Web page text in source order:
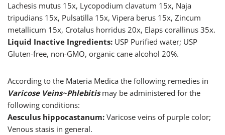
Lachesis mutus 15x, Lycopodium clavatum 15x, Naja
tripudians 15x, Pulsatilla 15x, Vipera berus 15x, Zincum
metallicum 15x, Crotalus horridus 20x, Elaps corallinus 35x.
Liquid Inactive Ingredients: USP Purified water; USP
Gluten-free, non-GMO, organic cane alcohol 20%.
According to the Materia Medica the following remedies in
Varicose Veins~Phlebitismay be administered for the
following conditions:
Aesculus hippocastanum: Varicose veins of purple color;
Venous stasis in general.